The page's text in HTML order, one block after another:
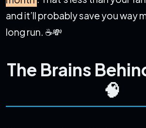
and it’ll probably save you way
long run. ☕💸
The Brains
🧠